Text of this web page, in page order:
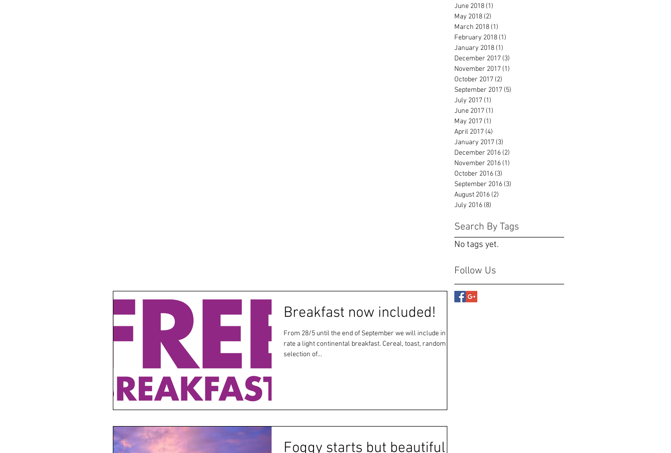
June 2018 (1)
May 2018 (2)
March 2018 (1)
February 2018 (1)
January 2018 (1)
December 2017 (3)
November 2017 (1)
October 2017 (2)
September 2017 (5)
July 2017 (1)
June 2017 (1)
May 2017 (1)
April 2017 (4)
January 2017 (3)
December 2016 (2)
November 2016 (1)
October 2016 (3)
September 2016 (3)
August 2016 (2)
July 2016 (8)
Search By Tags
No tags yet.
Follow Us
Breakfast now included!
From 28/5 until the end of September we will include in the
rate a light continental breakfast. Cereal, toast, random
selection of...
Foggy starts but beautiful